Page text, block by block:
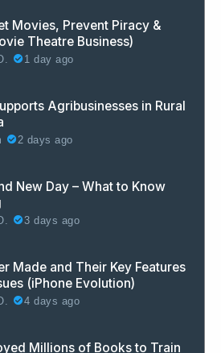
Movies, Prevent Piracy &
Theatre Business)
1 day ago
Agribusinesses in Rural
2 days ago
New Day – What to Know
3 days ago
Made and Their Key Features
(iPhone Evolution)
4 days ago
Millions of Books to Train